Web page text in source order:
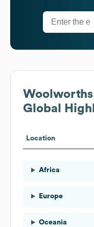
Global
Location
Africa
Europe
Oceania